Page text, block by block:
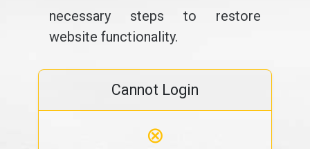
necessary steps to restore
website functionality.
Cannot Login
⊗